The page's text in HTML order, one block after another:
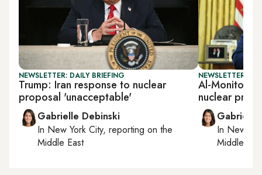
NEWSLETTER: DAILY BRIEFING
Trump: Iran response to nuclear
proposal 'unacceptable'
Gabrielle Debinski
In New York City, reporting on the
Middle East
NEWSLETTER:
Al-Monitor
nuclear
Gabrielle
In New
Middle